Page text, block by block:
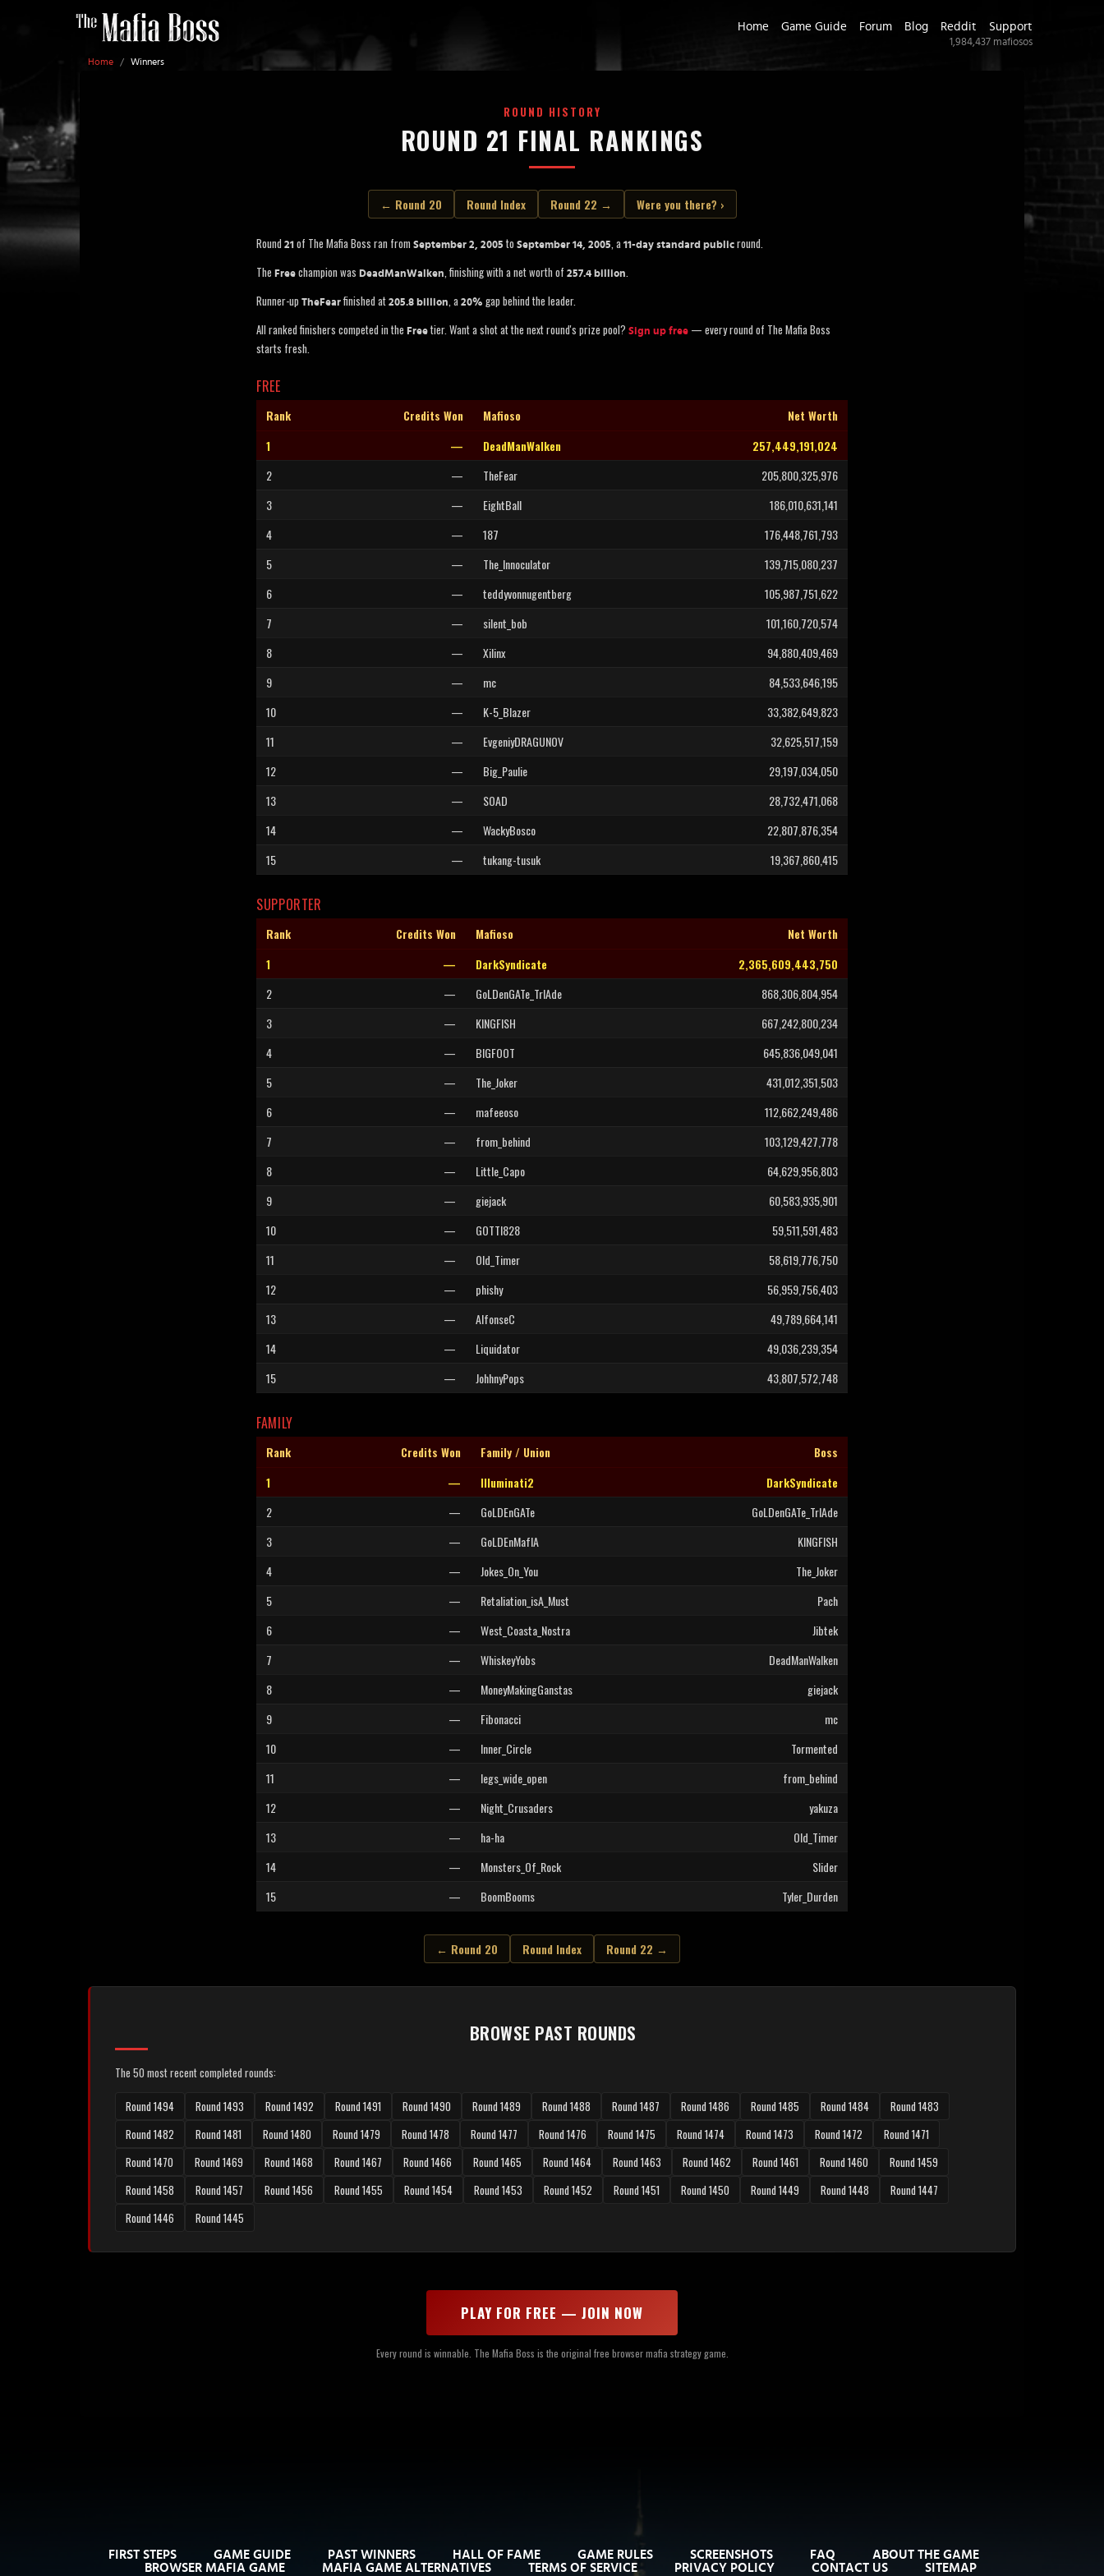
Home / Winners
Home Game Guide Forum Blog Reddit Support
1,984,437 mafiosos
ROUND HISTORY
ROUND 21 FINAL RANKINGS
← Round 20 Round Index Round 22 → Were you there? ›
Round 21 of The Mafia Boss ran from September 2, 2005 to September 14, 2005, a 11-day standard public round.
The Free champion was DeadManWalken, finishing with a net worth of 257.4 billion.
Runner-up TheFearfinished at 205.8 billion, a 20% gap behind the leader.
All ranked finishers competed in the Free tier. Want a shot at the next round's prize pool? Sign up free — every round of The Mafia Boss
starts fresh.
FREE
Rank Credits Won Mafioso
Net Worth
1
— DeadManWalken
257,449,191,024
2
— TheFear
205,800,325,976
3
— EightBall
186,010,631,141
4
— 187
176,448,761,793
5
— The_Innoculator
139,715,080,237
6
— teddyvonnugentberg
105,987,751,622
7
— silent_bob
101,160,720,574
8
— Xilinx
94,880,409,469
9
— mc
84,533,646,195
10
— K-5_Blazer
33,382,649,823
11
— EvgeniyDRAGUNOV
32,625,517,159
12
— Big_Paulie
29,197,034,050
13
— SOAD
28,732,471,068
14
— WackyBosco
22,807,876,354
15
— tukang-tusuk 19,367,860,415
SUPPORTER
Rank Credits Won Mafioso
Net Worth
1
— DarkSyndicate
2,365,609,443,750
2
— GoLDenGATe_TrIAde
868,306,804,954
3
— KINGFISH
667,242,800,234
4
— BIGFOOT
645,836,049,041
5
— The_Joker
431,012,351,503
6
— mafeeoso
112,662,249,486
7
— from_behind
103,129,427,778
8
— Little_Capo
64,629,956,803
9
— giejack
60,583,935,901
10
— GOTTI828
59,511,591,483
11
— Old_Timer
58,619,776,750
12
— phishy
56,959,756,403
13
— AlfonseC
49,789,664,141
14
— Liquidator
49,036,239,354
15
— JohhnyPops 43,807,572,748
FAMILY
Rank Credits Won Family / Union
Boss
1
— Illuminati2
DarkSyndicate
2
— GoLDEnGATe
GoLDenGATe_TrIAde
3
— GoLDEnMafIA
KINGFISH
4
— Jokes_On_You
The_Joker
5
— Retaliation_isA_Must
Pach
6
— West_Coasta_Nostra
Jibtek
7
— WhiskeyYobs
DeadManWalken
8
— MoneyMakingGanstas
giejack
9
— Fibonacci
mc
10
— Inner_Circle
Tormented
11
— legs_wide_open
from_behind
12
— Night_Crusaders
yakuza
13
— ha-ha
Old_Timer
14
— Monsters_Of_Rock
Slider
15
— BoomBooms Tyler_Durden
← Round 20 Round Index Round 22 →
BROWSE PAST ROUNDS
The 50 most recent completed rounds:
Round 1494 Round 1493 Round 1492 Round 1491 Round 1490 Round 1489 Round 1488 Round 1487 Round 1486 Round 1485 Round 1484
Round 1483
Round 1482
Round 1481 Round 1480 Round 1479 Round 1478 Round 1477 Round 1476 Round 1475 Round 1474 Round 1473 Round 1472
Round 1471
Round 1470
Round 1469 Round 1468 Round 1467 Round 1466 Round 1465 Round 1464 Round 1463 Round 1462 Round 1461 Round 1460
Round 1459
Round 1458
Round 1457 Round 1456 Round 1455 Round 1454 Round 1453 Round 1452 Round 1451 Round 1450 Round 1449 Round 1448
Round 1447
Round 1446
Round 1445
PLAY FOR FREE — JOIN NOW
Every round is winnable. The Mafia Boss is the original free browser mafia strategy game.
FIRST STEPS GAME GUIDE PAST WINNERS HALL OF FAME GAME RULES SCREENSHOTS FAQ
ABOUT THE GAME
BROWSER MAFIA GAME
MAFIA GAME ALTERNATIVES TERMS OF SERVICE PRIVACY POLICY CONTACT US SITEMAP